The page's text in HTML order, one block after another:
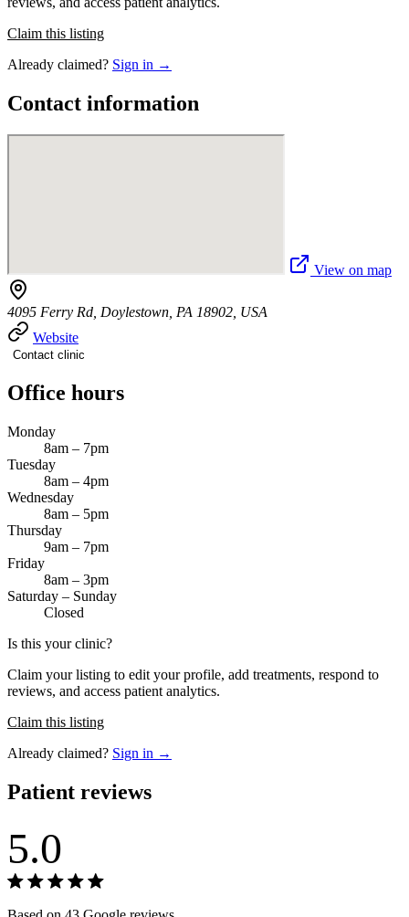
Claim this listing
Already claimed? Sign in →
Contact information
View on map
4095 Ferry Rd, Doylestown, PA 18902, USA
Website
Contact clinic
Office hours
Monday
8am – 7pm
Tuesday
8am – 4pm
Wednesday
8am – 5pm
Thursday
9am – 7pm
Friday
8am – 3pm
Saturday – Sunday
Closed
Is this your clinic?
Claim your listing to edit your profile, add treatments, respond to
reviews, and access patient analytics.
Claim this listing
Already claimed? Sign in →
Patient reviews
5.0